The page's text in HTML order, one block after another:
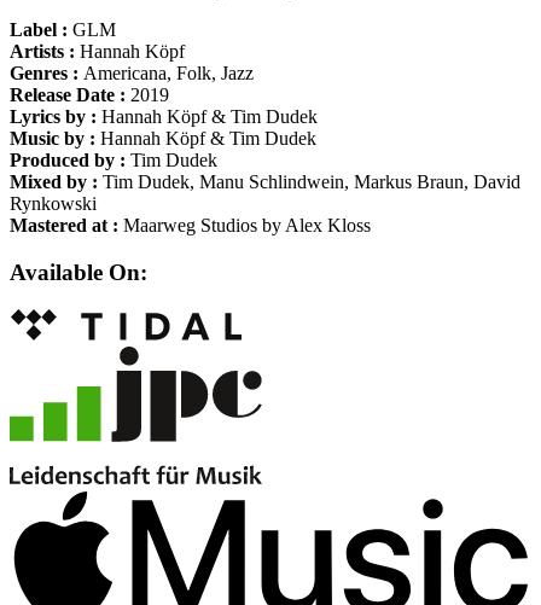
Label : GLM
Artists : Hannah Köpf
Genres : Americana, Folk, Jazz
Release Date : 2019
Lyrics by : Hannah Köpf & Tim Dudek
Music by : Hannah Köpf & Tim Dudek
Produced by : Tim Dudek
Mixed by : Tim Dudek, Manu Schlindwein, Markus Braun, David
Rynkowski
Mastered at : Maarweg Studios by Alex Kloss
Available On: